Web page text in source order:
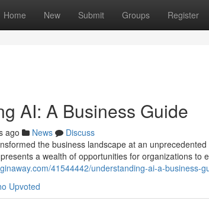
Home New Submit Groups Register
AI: A Business Guide
ago News
Discuss
the business landscape at an
a wealth of opportunities for organizations to
41544442/understanding-ai-a-business-
Upvoted